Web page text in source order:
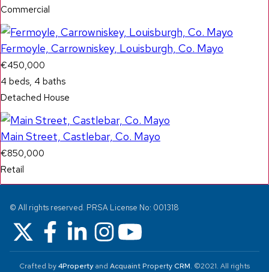
Commercial
Fermoyle, Carrowniskey, Louisburgh, Co. Mayo
€450,000
4 beds, 4 baths
Detached House
Main Street, Castlebar, Co. Mayo
€850,000
Retail
© All rights reserved. PRSA License No: 001318
Crafted by4Property and Acquaint Property CRM. ©2021. All rights